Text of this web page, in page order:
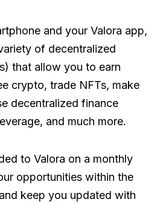
and your Valora app,
of decentralized
that allow you to earn
crypto, trade NFTs, make
decentralized finance
and much more.
to Valora on a monthly
opportunities within the
keep you updated with